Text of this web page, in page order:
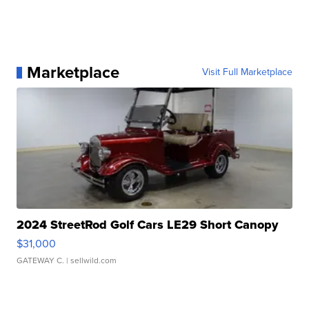
Marketplace Visit Full Marketplace
2024 StreetRod Golf Cars LE29 Short Canopy
$31,000
GATEWAY C. | sellwild.com